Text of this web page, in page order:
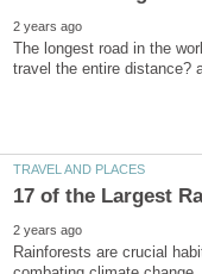
The longest road in the
Rainforests are crucial